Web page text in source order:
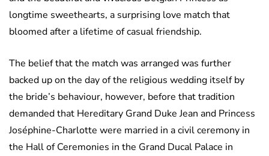
longtime sweethearts, a surprising love match that
bloomed after a lifetime of casual friendship.
The belief that the match was arranged was further
backed up on the day of the religious wedding itself by
the bride’s behaviour, however, before that tradition
demanded that Hereditary Grand Duke Jean and Princess
Joséphine-Charlotte were married in a civil ceremony in
the Hall of Ceremonies in the Grand Ducal Palace in